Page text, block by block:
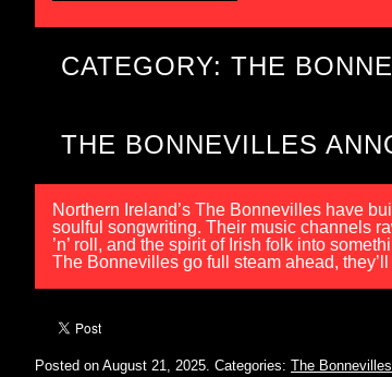
CATEGORY: THE
THE BONNEVILLES
Northern Ireland’s The Bonnevilles have
soulful songwriting. Their music channels
’n’ roll, and the spirit of Irish folk into
The Bonnevilles go full steam ahead,
Posted on August 21, 2025. Categories: The Bonnevilles